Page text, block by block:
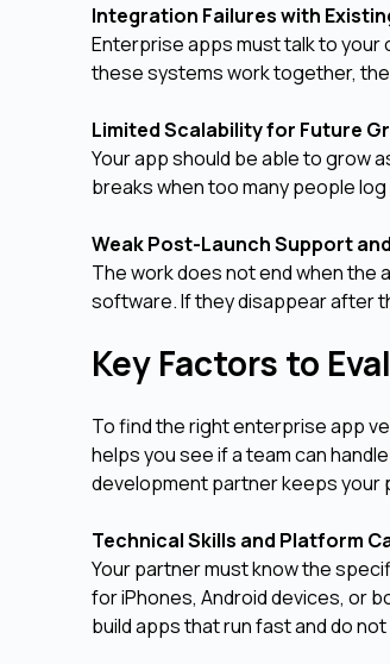
Integration Failures with
Enterprise apps must talk to
these systems work together,
Limited Scalability for Future
Your app should be able to grow
breaks when too many people
Weak Post-Launch Support
The work does not end when the
software. If they disappear after
Key Factors to
To find the right enterprise app
helps you see if a team can
development partner keeps
Technical Skills and Platform
Your partner must know the
for iPhones, Android devices, or
build apps that run fast and do